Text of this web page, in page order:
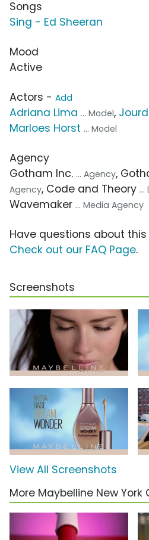
Songs
Sing - Ed Sheeran
Mood
Active
Actors - Add
Adriana Lima ... Model,
Marloes Horst ... Model
Agency
Gotham Inc. ... Agency,
Agency, Code and Theory
Wavemaker ... Media Agency
Have questions about
Check out our FAQ Page.
Screenshots
View All Screenshots
More Maybelline New